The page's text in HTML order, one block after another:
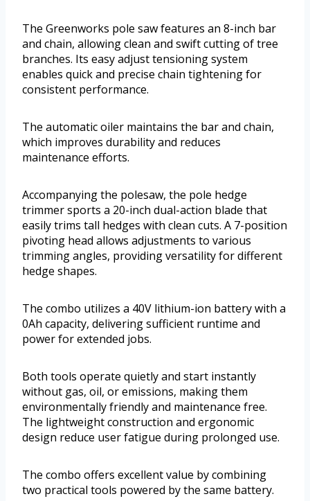
The Greenworks pole saw features an 8-inch bar
and chain, allowing clean and swift cutting of tree
branches. Its easy adjust tensioning system
enables quick and precise chain tightening for
consistent performance.
The automatic oiler maintains the bar and chain,
which improves durability and reduces
maintenance efforts.
Accompanying the polesaw, the pole hedge
trimmer sports a 20-inch dual-action blade that
easily trims tall hedges with clean cuts. A 7-position
pivoting head allows adjustments to various
trimming angles, providing versatility for different
hedge shapes.
The combo utilizes a 40V lithium-ion battery with a
0Ah capacity, delivering sufficient runtime and
power for extended jobs.
Both tools operate quietly and start instantly
without gas, oil, or emissions, making them
environmentally friendly and maintenance free.
The lightweight construction and ergonomic
design reduce user fatigue during prolonged use.
The combo offers excellent value by combining
two practical tools powered by the same battery.